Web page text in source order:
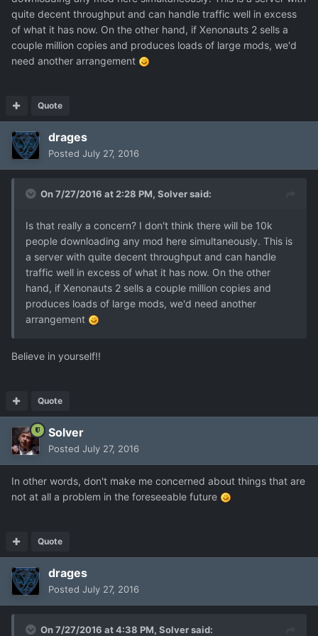
quite decent throughput and can handle traffic well in excess
of what it has now. On the other hand, if Xenonauts 2 sells a
couple million copies and produces loads of large mods, we'd
need another arrangement
Quote
drages
Posted July 27, 2016
On 7/27/2016 at 2:28 PM, Solversaid:
Is that really a concern? I don't think there will be 10k
people downloading any mod here simultaneously. This is
a server with quite decent throughput and can handle
traffic well in excess of what it has now. On the other
hand, if Xenonauts 2 sells a couple million copies and
produces loads of large mods, we'd need another
arrangement
Believe in yourself!!
Quote
Solver
Posted July 27, 2016
In other words, don't make me concerned about things that are
not at all a problem in the foreseeable future
Quote
drages
Posted July 27, 2016
On 7/27/2016 at 4:38 PM, Solversaid: